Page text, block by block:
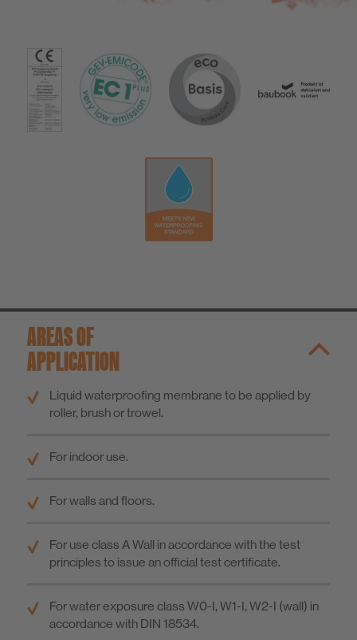
AREAS OF
APPLICATION
Liquid waterproofing membrane to be applied by
roller, brush or trowel.
For indoor use.
For walls and floors.
For use class A Wall in accordance with the test
principles to issue an official test certificate.
For water exposure class W0-I, W1-I, W2-I (wall) in
accordance with DIN 18534.